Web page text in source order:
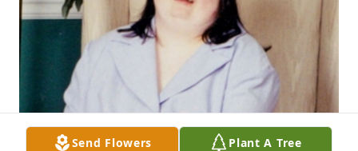
Send Flowers Plant A Tree